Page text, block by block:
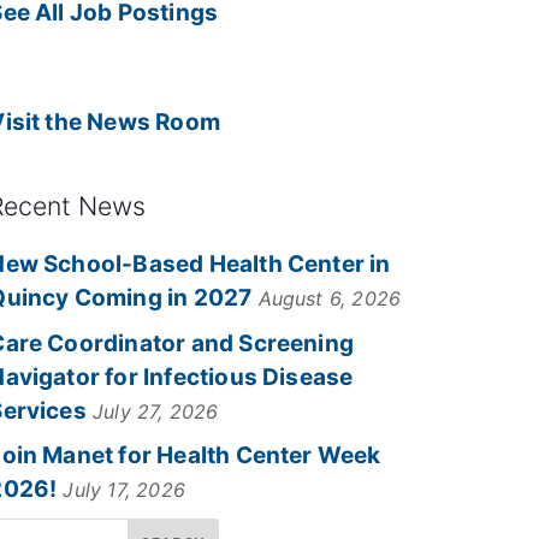
All Job Postings
the News Room
News
School-Based Health Center in
Coming in 2027 August 6, 2026
Coordinator and Screening
for Infectious Disease
July 27, 2026
Manet for Health Center Week
July 17, 2026